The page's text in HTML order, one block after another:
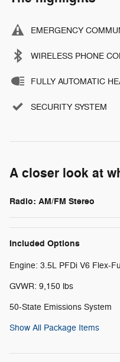
EMERGENCY
WIRELESS PHONE
FULLY AUTOMATIC
SECURITY SYSTEM
A closer look at
Radio: AM/FM Stereo
Included Options
Engine: 3.5L PFDi V6 Flex-
GVWR: 9,150 lbs
50-State Emissions System
Show All Package Items